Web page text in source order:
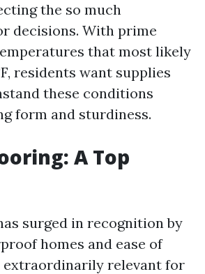
the so much
decisions. With prime
that most likely
residents want supplies
these conditions
form and sturdiness.
A Top
surged in recognition by
homes and ease of
extraordinarily relevant for